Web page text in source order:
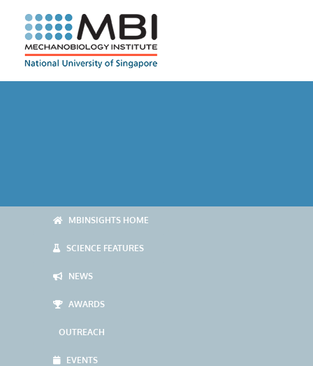
content
MBINSIGHTS HOME
SCIENCE FEATURES
NEWS
AWARDS
OUTREACH
EVENTS